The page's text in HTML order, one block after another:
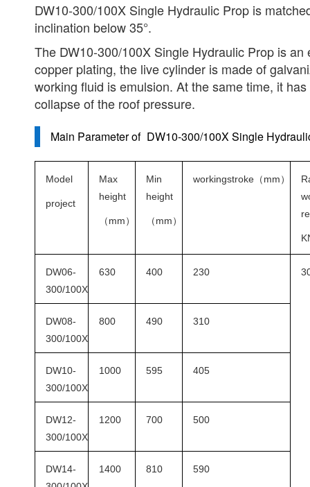
DW10-300/100X Single Hydraulic Prop is
inclination below 35°.
The DW10-300/100X Single Hydraulic Prop is
copper plating, the live cylinder is made of
working fluid is emulsion. At the same time, it
collapse of the roof pressure.
Main Parameter of DW10-300/100X Single
Model
project
Max
height
（mm）
Min
height
（mm）
workingstroke （mm）
DW06-
300/100X
630 400 230
DW08-
300/100X
800 490 310
DW10-
300/100X
1000 595 405
DW12-
300/100X
1200 700 500
DW14-
1400 810 590